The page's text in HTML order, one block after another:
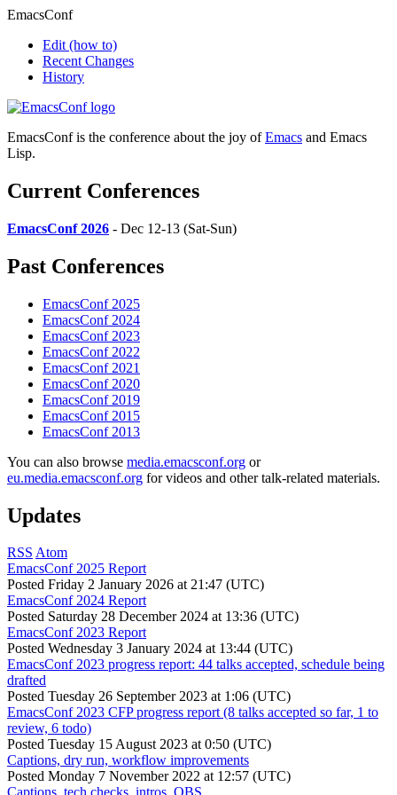
EmacsConf
Edit (how to)
Recent Changes
History
EmacsConf is the conference about the joy ofEmacs and Emacs
Lisp.
Current Conferences
EmacsConf 2026 - Dec 12-13 (Sat-Sun)
Past Conferences
EmacsConf 2025
EmacsConf 2024
EmacsConf 2023
EmacsConf 2022
EmacsConf 2021
EmacsConf 2020
EmacsConf 2019
EmacsConf 2015
EmacsConf 2013
You can also browse media.emacsconf.org or
eu.media.emacsconf.org for videos and other talk-related materials.
Updates
RSS Atom
EmacsConf 2025 Report
Posted Friday 2 January 2026 at 21:47 (UTC)
EmacsConf 2024 Report
Posted Saturday 28 December 2024 at 13:36 (UTC)
EmacsConf 2023 Report
Posted Wednesday 3 January 2024 at 13:44 (UTC)
EmacsConf 2023 progress report: 44 talks accepted, schedule being
drafted
Posted Tuesday 26 September 2023 at 1:06 (UTC)
EmacsConf 2023 CFP progress report (8 talks accepted so far, 1 to
review, 6 todo)
Posted Tuesday 15 August 2023 at 0:50 (UTC)
Captions, dry run, workflow improvements
Posted Monday 7 November 2022 at 12:57 (UTC)